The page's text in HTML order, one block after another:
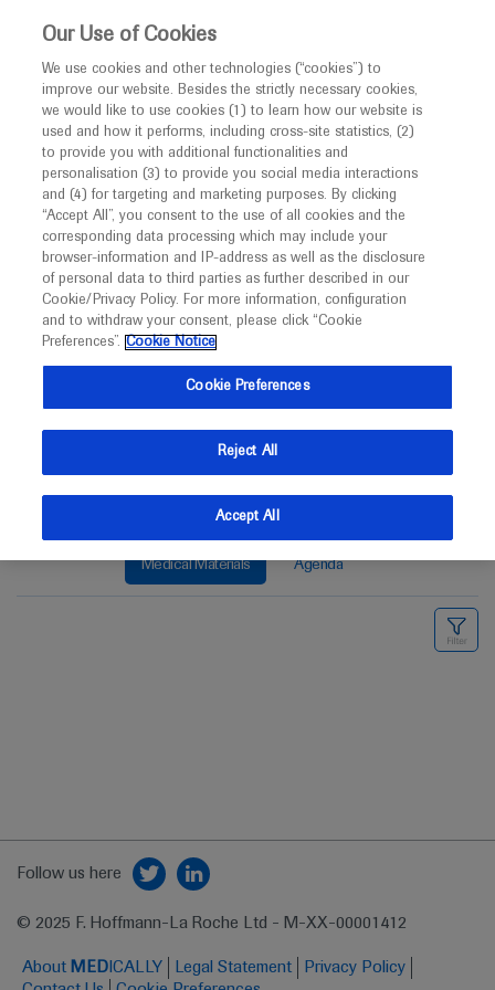
This website is intended only for healthcare
MED ICALLY
Roche and Genentech
at
Autism Europe 2022
October 07 - October 09
autismcongress2022.org
Medical Materials Agenda
Follow us here
© 2025 F. Hoffmann-La Roche Ltd - M-XX-00001412
About MED ICALLY Legal Statement
Privacy Policy
Our Use of Cookies
We use cookies and other technologies (“cookies”) to
improve our website. Besides the strictly necessary cookies,
we would like to use cookies (1) to learn how our website is
used and how it performs, including cross-site statistics, (2)
to provide you with additional functionalities and
personalisation (3) to provide you social media interactions
and (4) for targeting and marketing purposes. By clicking
“Accept All”, you consent to the use of all cookies and the
corresponding data processing which may include your
browser-information and IP-address as well as the disclosure
of personal data to third parties as further described in our
Cookie/Privacy Policy. For more information, configuration
and to withdraw your consent, please click “Cookie
Preferences”. Cookie Notice
Cookie Preferences
Reject All
Accept All